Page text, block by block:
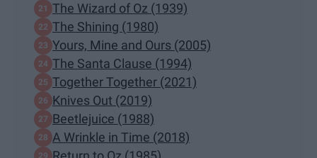
The Wizard of Oz (1939)
The Shining (1980)
Yours, Mine and Ours (2005)
The Santa Clause (1994)
Together Together (2021)
Knives Out (2019)
Beetlejuice (1988)
A Wrinkle in Time (2018)